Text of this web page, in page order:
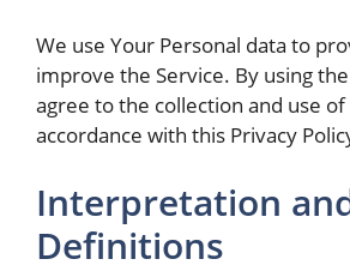
We use Your Personal data to
improve the Service. By using
agree to the collection and use
accordance with this Privacy
Interpretation
Definitions